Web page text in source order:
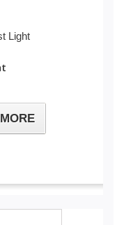
Light
MORE